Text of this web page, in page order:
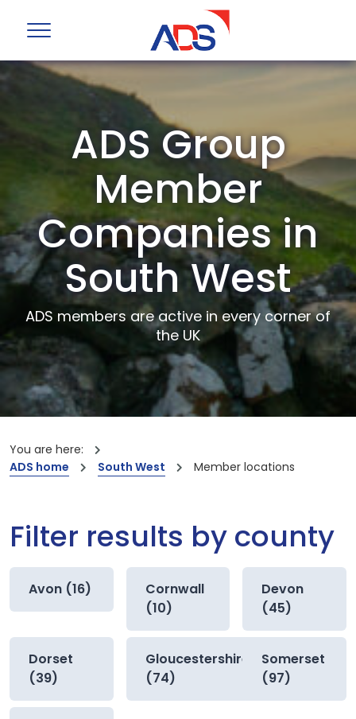
ADS Group
Member
Companies in
South West
ADS members are active in every corner of
the UK
You are here:
ADS home
South West Member locations
Filter results by county
Avon (16)
Cornwall
(10)
Devon
(45)
Dorset
(39)
Gloucestershire
(74)
Somerset
(97)